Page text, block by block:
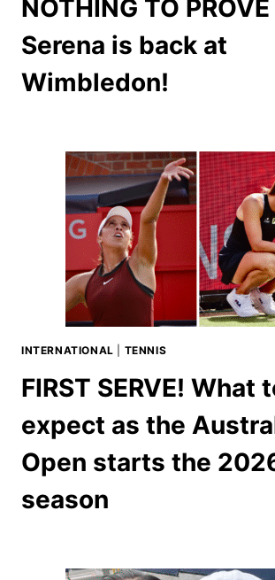
NOTHING TO PROVE
Serena is back at
Wimbledon!
INTERNATIONAL TENNIS
FIRST SERVE! What
expect as the
Open starts the
season